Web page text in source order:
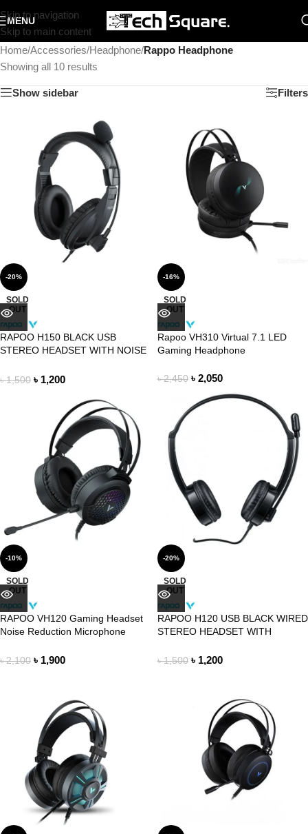
Skip to navigation
Skip to main content
MENU
Home/Accessories/Headphone/Rappo Headphone
Showing all 10 results
Show sidebar Filters
-20%
SOLD
OUT
RAPOO H150 BLACK USB
STEREO HEADSET WITH NOISE
৳1,500 ৳ 1,200
-16%
SOLD
OUT
Rapoo VH310 Virtual 7.1 LED
Gaming Headphone
৳2,450 ৳ 2,050
-10%
SOLD
OUT
RAPOO VH120 Gaming Headset
Noise Reduction Microphone
৳2,100 ৳ 1,900
-20%
SOLD
OUT
RAPOO H120 USB BLACK WIRED
STEREO HEADSET WITH
৳1,500 ৳ 1,200